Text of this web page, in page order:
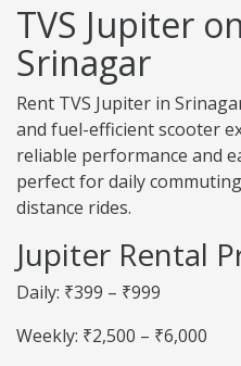
TVS Jupiter
Srinagar
Rent TVS Jupiter in
and fuel-efficient scooter
reliable performance and
perfect for daily
distance rides.
Jupiter Rental
Daily: ₹399 – ₹999
Weekly: ₹2,500 – ₹6,000